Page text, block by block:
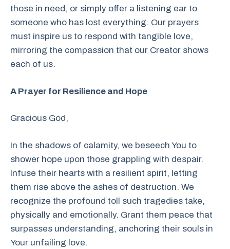
those in need, or simply offer a listening ear to
someone who has lost everything. Our prayers
must inspire us to respond with tangible love,
mirroring the compassion that our Creator shows
each of us.
A Prayer for Resilience and Hope
Gracious God,
In the shadows of calamity, we beseech You to
shower hope upon those grappling with despair.
Infuse their hearts with a resilient spirit, letting
them rise above the ashes of destruction. We
recognize the profound toll such tragedies take,
physically and emotionally. Grant them peace that
surpasses understanding, anchoring their souls in
Your unfailing love.